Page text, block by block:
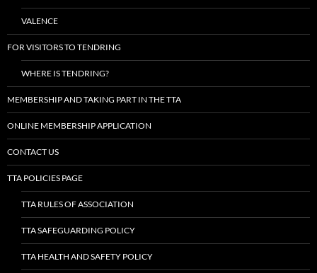
VALENCE
FOR VISITORS TO TENDRING
WHERE IS TENDRING?
MEMBERSHIP AND TAKING PART IN THE TTA
ONLINE MEMBERSHIP APPLICATION
CONTACT US
TTA POLICIES PAGE
TTA RULES OF ASSOCIATION
TTA SAFEGUARDING POLICY
TTA HEALTH AND SAFETY POLICY